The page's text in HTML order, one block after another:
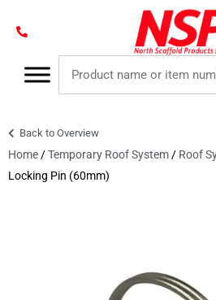
Back to Overview
Home /Temporary Roof System / Roof
Locking Pin (60mm)